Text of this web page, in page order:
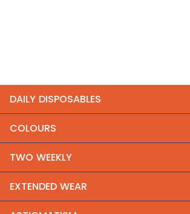
DAILY DISPOSABLES
COLOURS
TWO WEEKLY
EXTENDED WEAR